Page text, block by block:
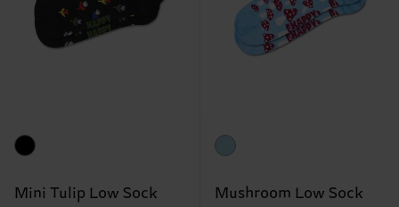
Mini Tulip Low Sock
Mushroom Low Sock